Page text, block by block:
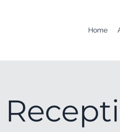
Home